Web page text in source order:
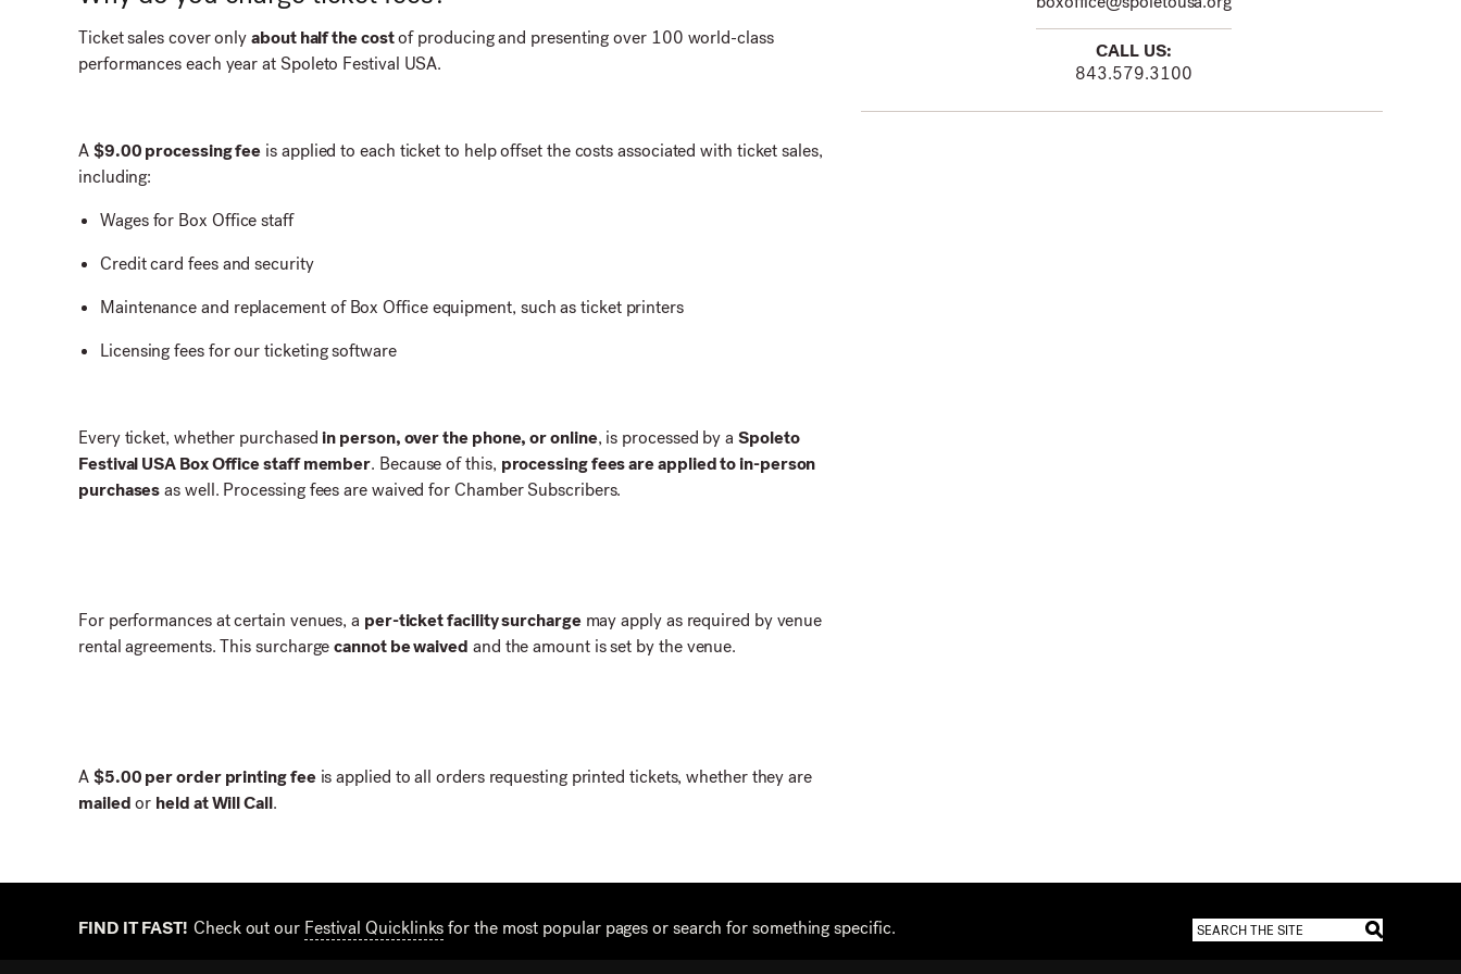
Ticket sales cover onlyabout half the costof producing and presenting over 100 world-class
performances each year at Spoleto Festival USA.
A$9.00 processing fee is applied to each ticket to help offset the costs associated with ticket sales,
including:
Wages for Box Office staff
Credit card fees and security
Maintenance and replacement of Box Office equipment, such as ticket printers
Licensing fees for our ticketing software
Every ticket, whether purchasedin person, over the phone, or online, is processed by a Spoleto
Festival USA Box Office staff member. Because of this, processing fees are applied to in-person
purchasesas well. Processing fees are waived for Chamber Subscribers.
For performances at certain venues, a per-ticket facility surchargemay apply as required by venue
rental agreements. This surchargecannot be waived and the amount is set by the venue.
A$5.00 per order printing feeis applied to all orders requesting printed tickets, whether they are
mailedor held at Will Call.
CALL US:
843.579.3100
FIND IT FAST! Check out our Festival Quicklinksfor the most popular pages or search for something specific.